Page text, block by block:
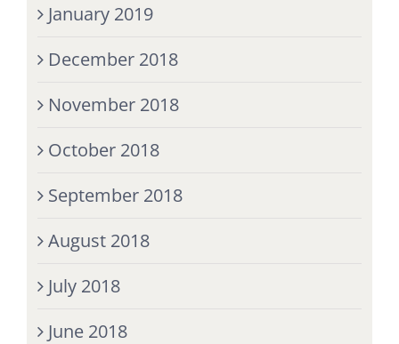
January 2019
December 2018
November 2018
October 2018
September 2018
August 2018
July 2018
June 2018